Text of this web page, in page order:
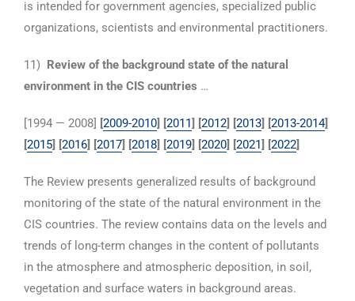
is intended for government agencies, specialized public
organizations, scientists and environmental practitioners.
11) Review of the background state of the natural
environment in the CIS countries …
[1994 — 2008] [2009-2010] [2011] [2012] [2013] [2013-2014]
[2015] [2016] [2017] [2018] [2019] [2020] [2021] [2022]
The Review presents generalized results of background
monitoring of the state of the natural environment in the
CIS countries. The review contains data on the levels and
trends of long-term changes in the content of pollutants
in the atmosphere and atmospheric deposition, in soil,
vegetation and surface waters in background areas.